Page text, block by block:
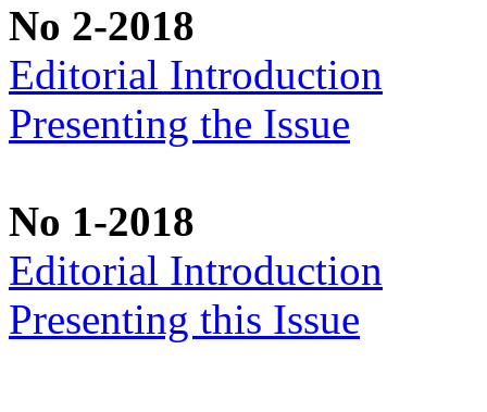
No 2-2018
Editorial Introduction
Presenting the Issue
No 1-2018
Editorial Introduction
Presenting this Issue